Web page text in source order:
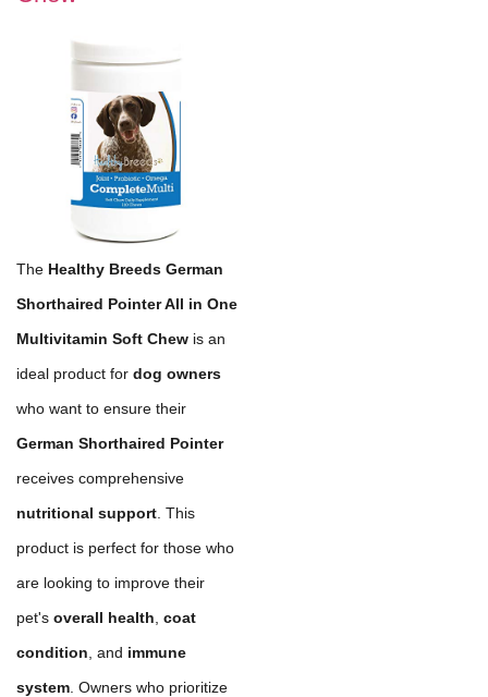
The Healthy Breeds German
Shorthaired Pointer All in One
Multivitamin Soft Chew is an
ideal product for dog owners
who want to ensure their
German Shorthaired Pointer
receives comprehensive
nutritional support . This
product is perfect for those who
are looking to improve their
pet's overall health coat
condition , and immune
system . Owners who prioritize